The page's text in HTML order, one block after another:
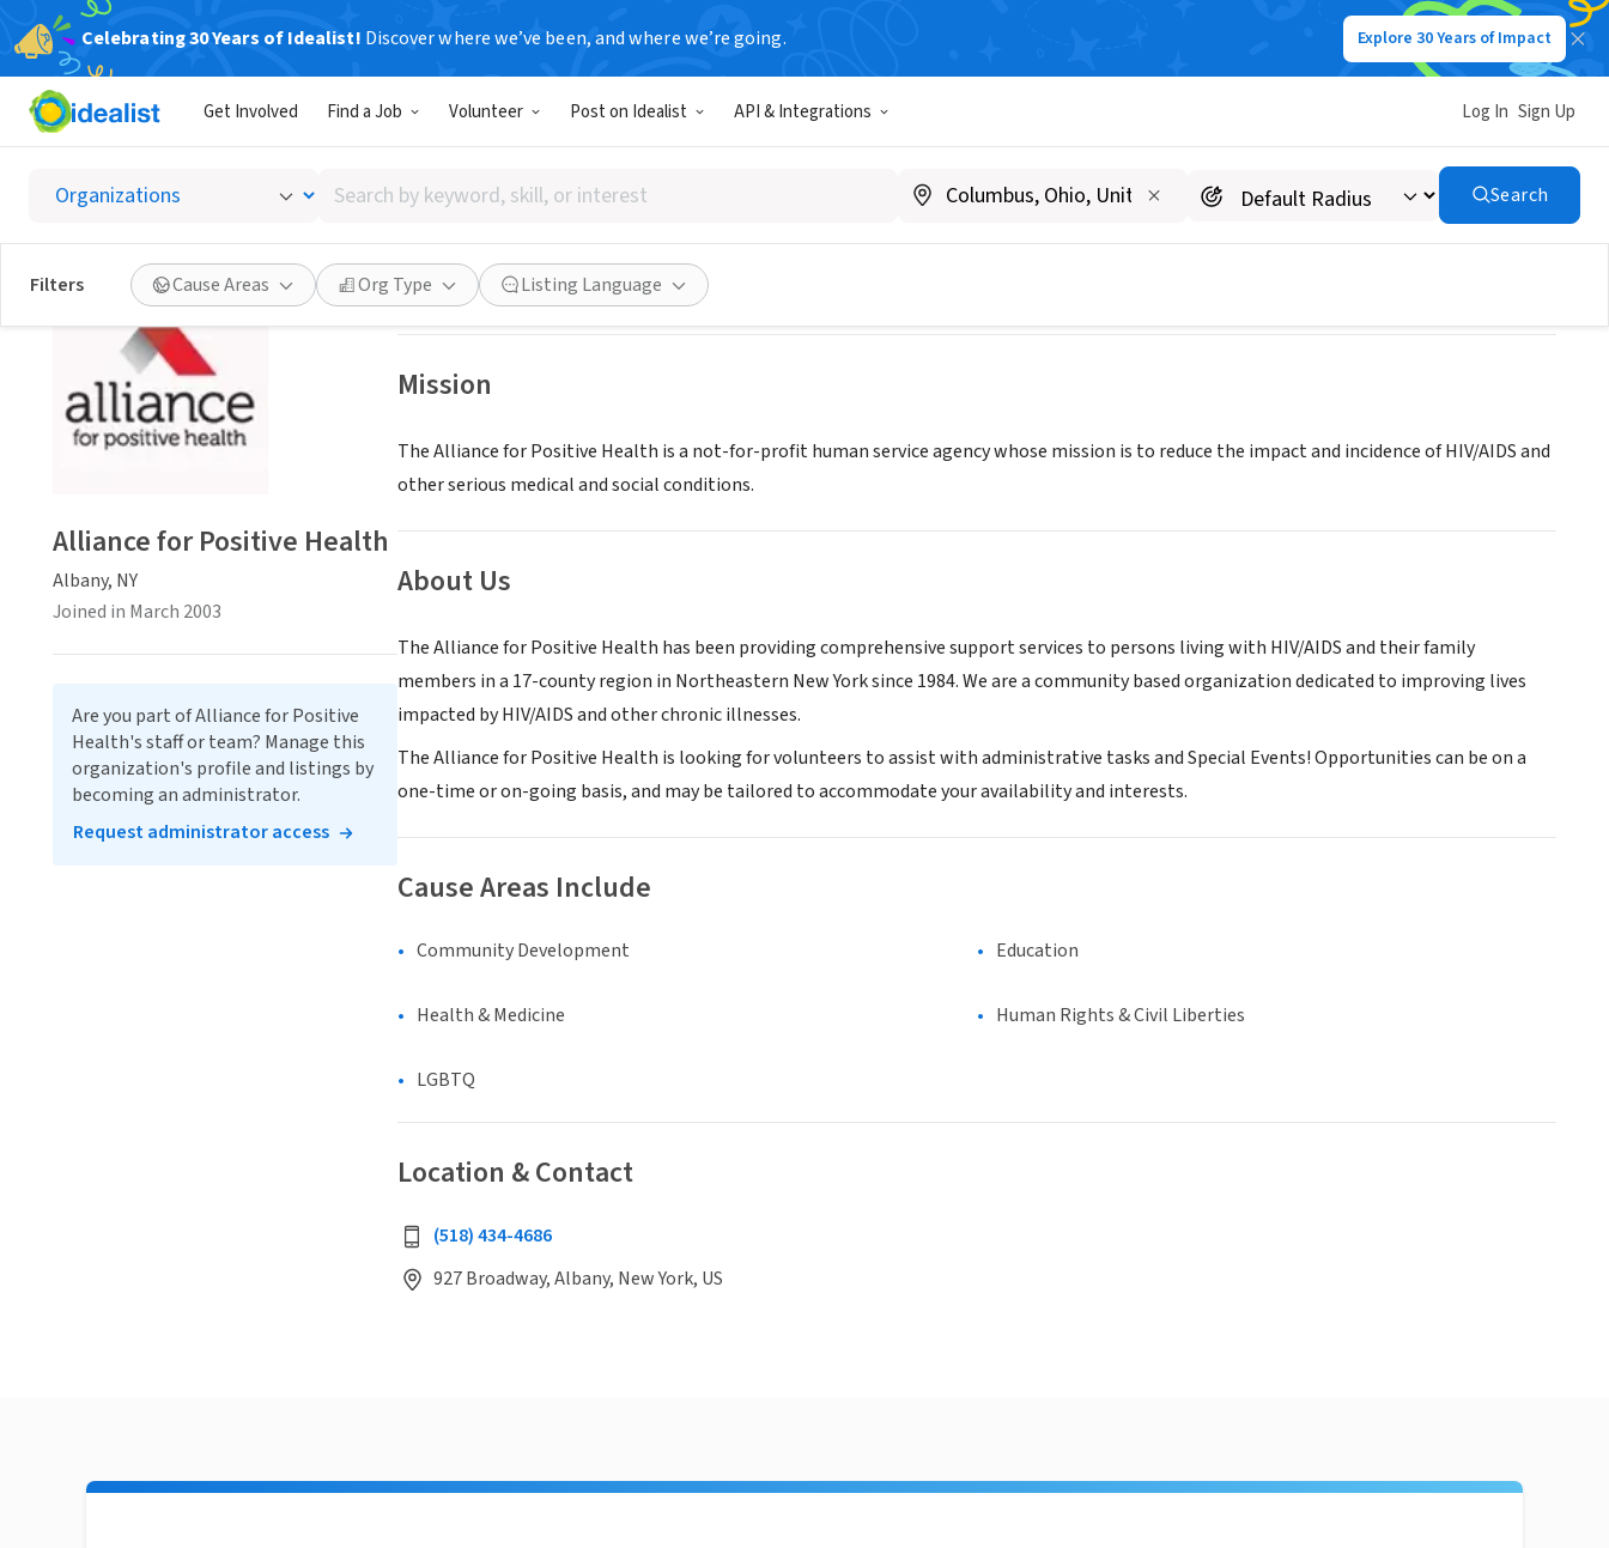
Celebrating 30 Years of Idealist! Discover where we’ve been, and where we’re going. Explore 30 Years of Impact
Get Involved Find a Job Volunteer Post on Idealist API & Integrations Log In Sign Up
Search
by
keyword,
skill,
or
interest
Search
Filters Cause Areas Org Type Listing Language
Alliance for Positive Health
Albany, NY| www.allianceforpositivehealth.org/
Save Share
Mission
The Alliance for Positive Health is a not-for-profit human service agency whose mission is to reduce the impact and incidence of HIV/AIDS and
other serious medical and social conditions.
About Us
The Alliance for Positive Health has been providing comprehensive support services to persons living with HIV/AIDS and their family
members in a 17-county region in Northeastern New York since 1984. We are a community based organization dedicated to improving lives
impacted by HIV/AIDS and other chronic illnesses.
The Alliance for Positive Health is looking for volunteers to assist with administrative tasks and Special Events! Opportunities can be on a
one-time or on-going basis, and may be tailored to accommodate your availability and interests.
Cause Areas Include
Community Development Education
Health & Medicine Human Rights & Civil Liberties
LGBTQ
Location & Contact
(518) 434-4686
927 Broadway, Albany, New York, US
Alliance for Positive Health
Albany, NY
Joined in March 2003
Are you part of Alliance for Positive
Health's staff or team? Manage this
organization's profile and listings by
becoming an administrator.
Request administrator access